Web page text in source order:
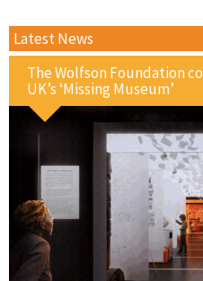
Latest News
The Wolfson Foundation
UK’s ‘Missing Museum’